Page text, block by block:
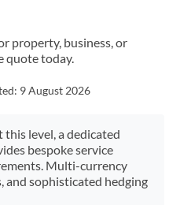
property, business, or
quote today.
9 August 2026
level, a dedicated
bespoke service
Multi-currency
and sophisticated hedging